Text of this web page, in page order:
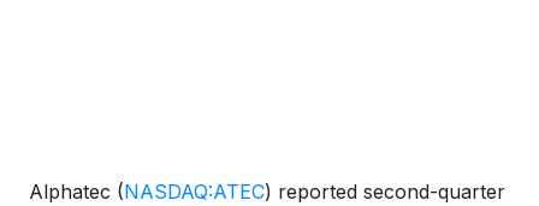
Alphatec (NASDAQ:ATEC) reported second-quarter